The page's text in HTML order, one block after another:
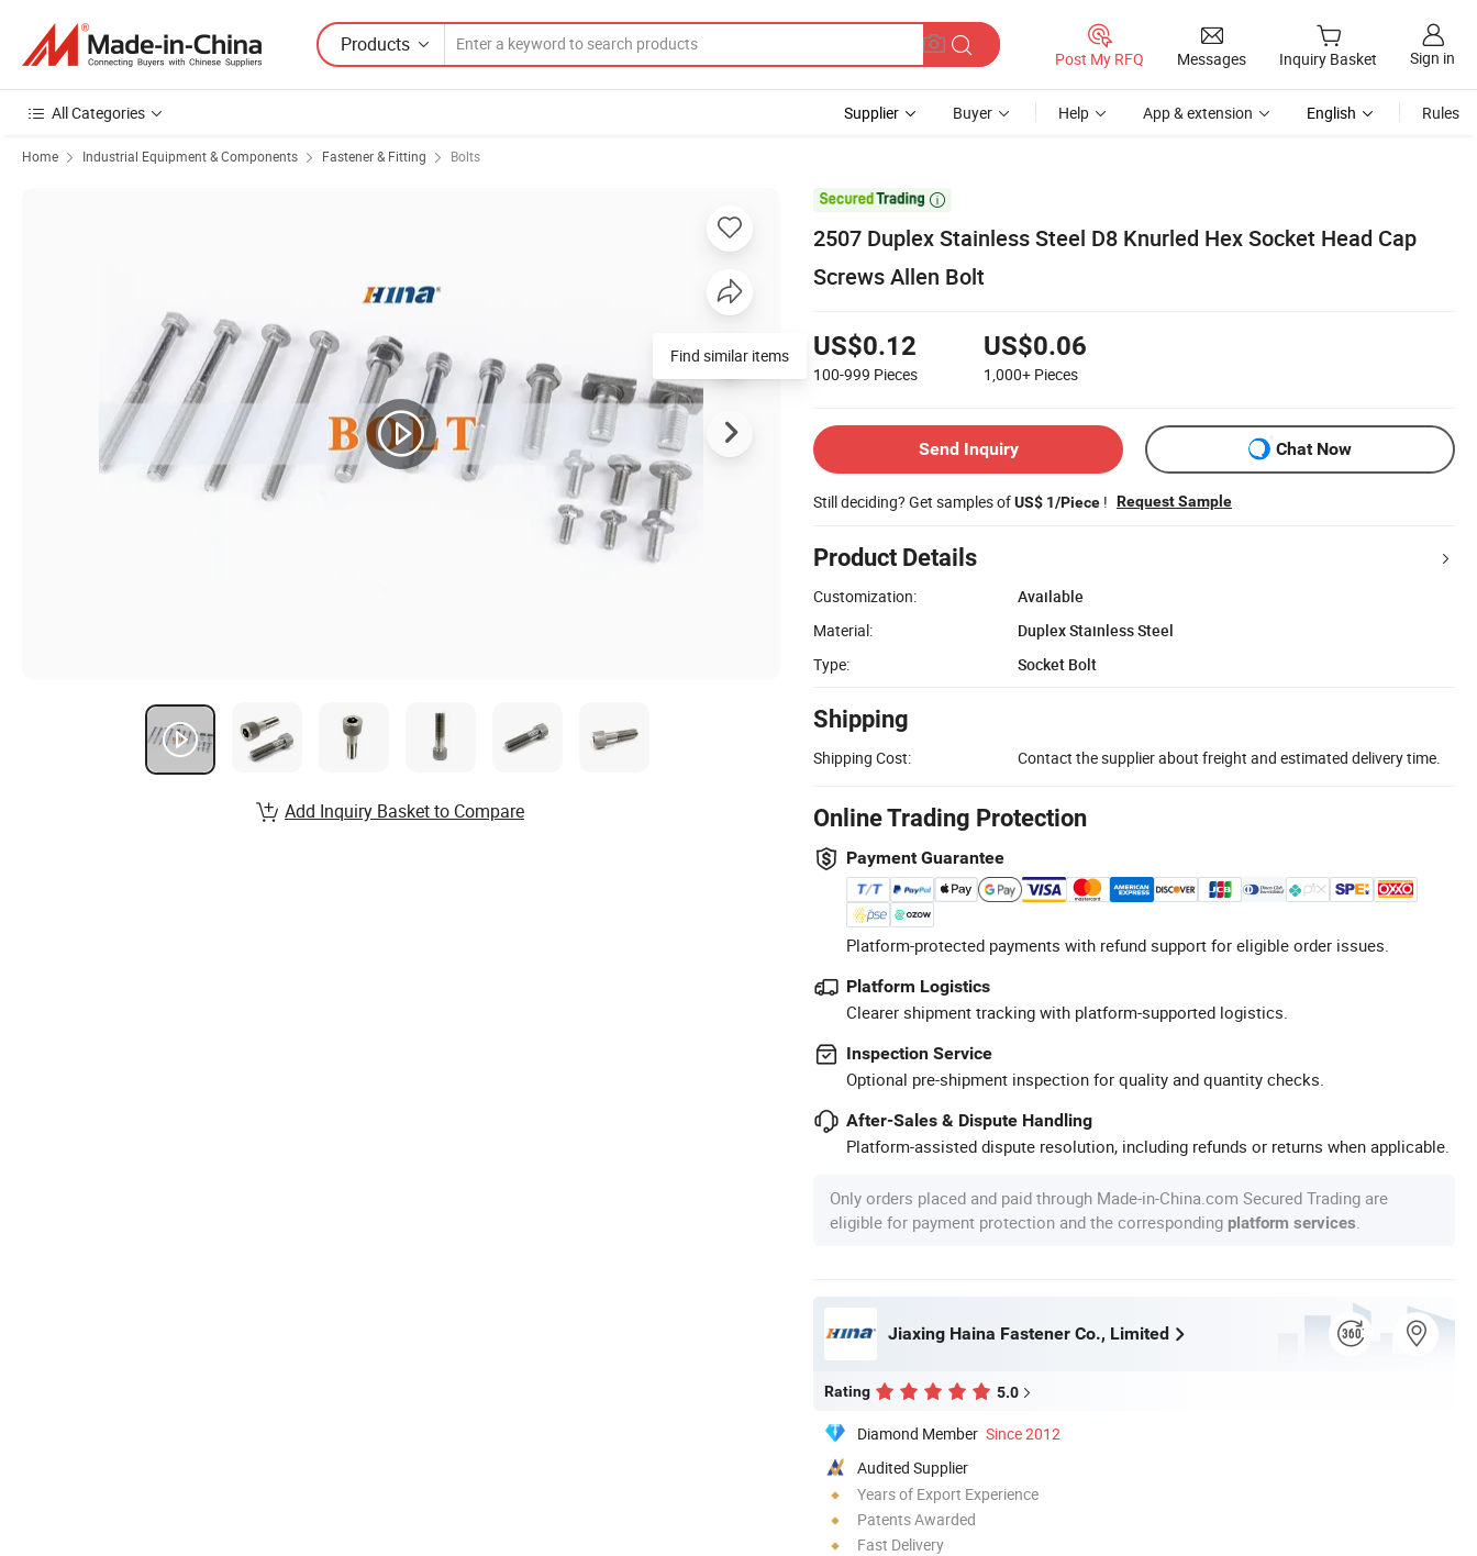
Products
Post My RFQ Messages Inquiry Basket Sign in
All Categories Supplier Buyer Help App & extension English Rules
Home Industrial Equipment & Components Fastener & Fitting Bolts

2507 Duplex Stainless Steel D8 Knurled Hex Socket Head Cap
Screws Allen Bolt
US$0.12
100-999 Pieces
US$0.06
1,000+ Pieces
Send Inquiry Chat Now
Still deciding? Get samples ofUS$ 1/Piece ! Request Sample
Product Details
Customization:
Available
Material:
Duplex Stainless Steel
Type:
Socket Bolt
Shipping
Shipping Cost: Contact the supplier about freight and estimated delivery time.
Online Trading Protection
Payment Guarantee
Platform-protected payments with refund support for eligible order issues.
Platform Logistics
Clearer shipment tracking with platform-supported logistics.
Inspection Service
Optional pre-shipment inspection for quality and quantity checks.
After-Sales & Dispute Handling
Platform-assisted dispute resolution, including refunds or returns when applicable.
Only orders placed and paid through Made-in-China.com Secured Trading are
eligible for payment protection and the corresponding platform services
Jiaxing Haina Fastener Co., Limited
Rating 5.0
Diamond Member Since 2012
Audited Supplier
Years of Export Experience
Patents Awarded
Fast Delivery
Find similar items
Add Inquiry Basket to Compare